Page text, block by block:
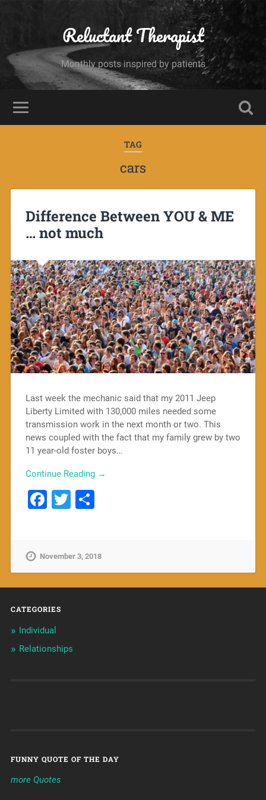
Reluctant Therapist
Monthly posts inspired by patients
TAG
cars
Difference Between YOU & ME
… not much
Last week the mechanic said that my 2011 Jeep
Liberty Limited with 130,000 miles needed some
transmission work in the next month or two. This
news coupled with the fact that my family grew by two
11 year-old foster boys…
Continue Reading →
Facebook
Twitter
Share
November 3, 2018
CATEGORIES
Individual
Relationships
FUNNY QUOTE OF THE DAY
more Quotes